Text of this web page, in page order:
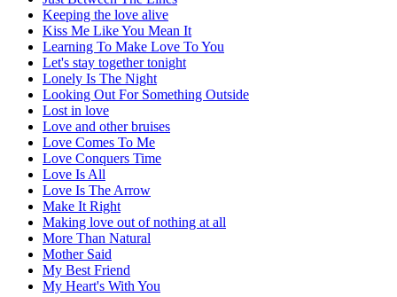
Keeping the love alive
Kiss Me Like You Mean It
Learning To Make Love To You
Let's stay together tonight
Lonely Is The Night
Looking Out For Something Outside
Lost in love
Love and other bruises
Love Comes To Me
Love Conquers Time
Love Is All
Love Is The Arrow
Make It Right
Making love out of nothing at all
More Than Natural
Mother Said
My Best Friend
My Heart's With You